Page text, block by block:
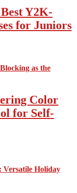
Y2K-
for Juniors
Color
for Self-